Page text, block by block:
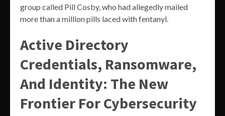
group called Pill Cosby, who had allegedly mailed
more than a million pills laced with fentanyl.
Active Directory
Credentials, Ransomware,
And Identity: The New
Frontier For Cybersecurity